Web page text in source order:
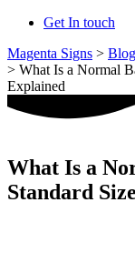
Get In touch
Magenta Signs >
> What Is a Normal
Explained
What Is a
Standard